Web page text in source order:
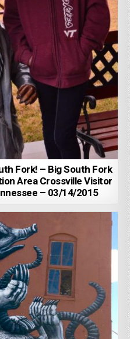
Fork! – Big South Fork
Area Crossville Visitor
– 03/14/2015